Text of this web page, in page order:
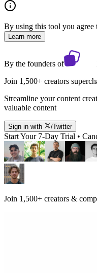
By using this tool you agree
Learn more
By the founders of
Join 1,500+ creators
Streamline your content
valuable content
Sign in with /Twitter
Start Your 7-Day Trial •
Join 1,500+ creators &